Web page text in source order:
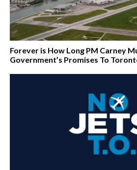
Forever is How Long PM Carney
Government’s Promises To